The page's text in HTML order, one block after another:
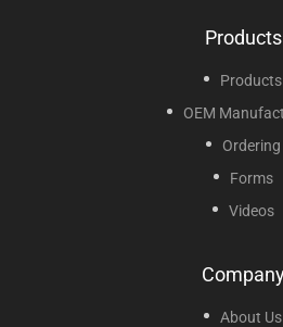
Products
Products
OEM
Ordering
Forms
Videos
About Us